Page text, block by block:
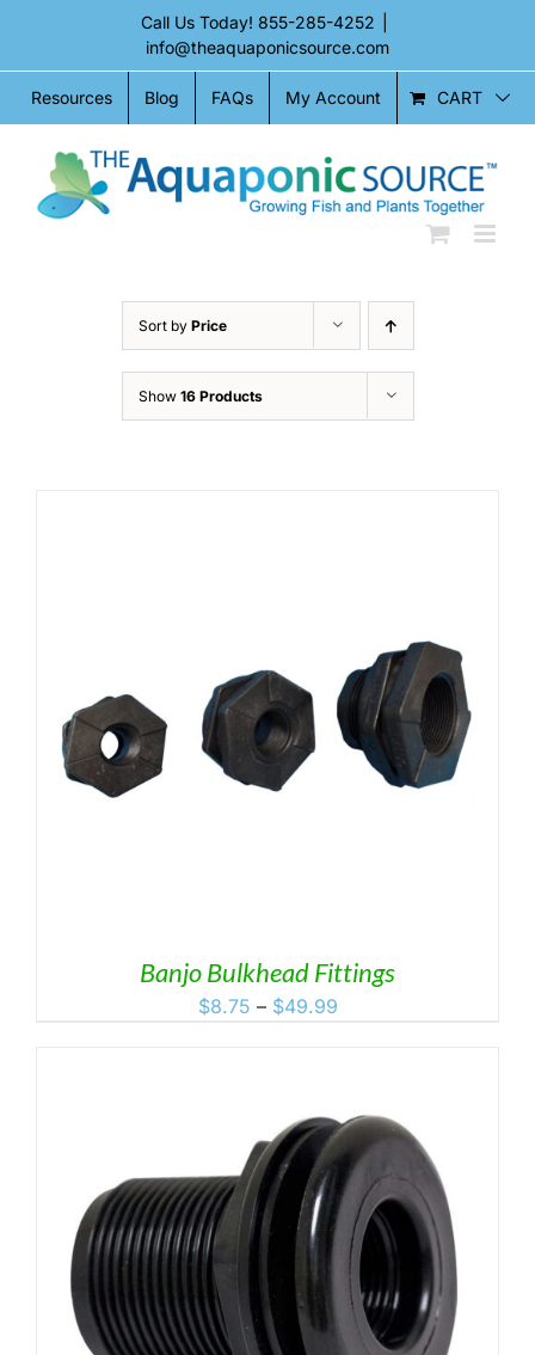
content
Call Us Today! 855-285-4252
info@theaquaponicsource.com
Resources Blog FAQs My Account CART
Sort by Price
Show 16 Products
Banjo Bulkhead Fittings
$8.75 – $49.99Price
$49.99